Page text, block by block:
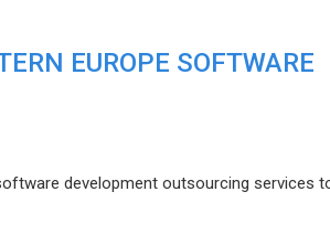
EUROPE SOFTWARE
development outsourcing services